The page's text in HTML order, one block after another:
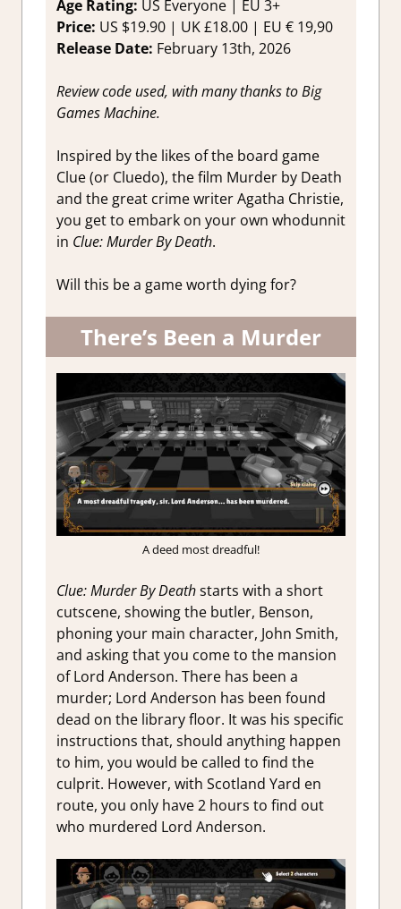
Age Rating: US Everyone | EU 3+
Price: US $19.90 | UK £18.00 | EU € 19,90
Release Date: February 13th, 2026
Review code used, with many thanks to Big
Games Machine.
Inspired by the likes of the board game
Clue (or Cluedo), the film Murder by Death
and the great crime writer Agatha Christie,
you get to embark on your own whodunnit
in Clue: Murder By Death.
Will this be a game worth dying for?
There’s Been a Murder
A deed most dreadful!
Clue: Murder By Deathstarts with a short
cutscene, showing the butler, Benson,
phoning your main character, John Smith,
and asking that you come to the mansion
of Lord Anderson. There has been a
murder; Lord Anderson has been found
dead on the library floor. It was his specific
instructions that, should anything happen
to him, you would be called to find the
culprit. However, with Scotland Yard en
route, you only have 2 hours to find out
who murdered Lord Anderson.